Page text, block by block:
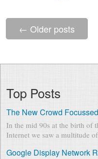
← Older posts
Top Posts
The New Crowd
In the mid 90s at the birth of
Internet we saw a multitude
Google Display Network